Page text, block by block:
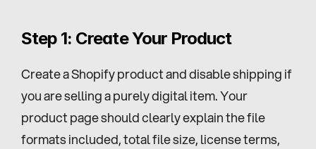
Step 1: Create Your Product
Create a Shopify product and disable shipping if
you are selling a purely digital item. Your
product page should clearly explain the file
formats included, total file size, license terms,